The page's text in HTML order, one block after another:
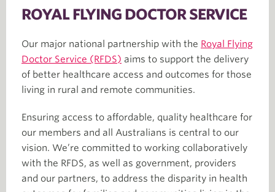
ROYAL FLYING DOCTOR SERVICE
Our major national partnership with the Royal Flying
Doctor Service (RFDS) aims to support the delivery
of better healthcare access and outcomes for those
living in rural and remote communities.
Ensuring access to affordable, quality healthcare for
our members and all Australians is central to our
vision. We’re committed to working collaboratively
with the RFDS, as well as government, providers
and our partners, to address the disparity in health